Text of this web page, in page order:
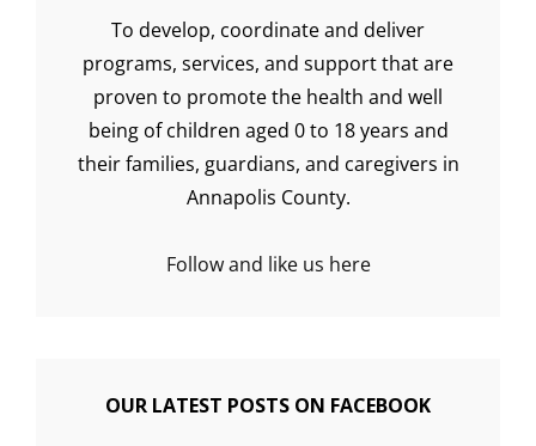
To develop, coordinate and deliver
programs, services, and support that are
proven to promote the health and well
being of children aged 0 to 18 years and
their families, guardians, and caregivers in
Annapolis County.
Follow and like us here
OUR LATEST POSTS ON FACEBOOK